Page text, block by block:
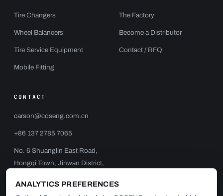
Tire Changers
Wheel Balancers
Tire Service Equipment
Mobile Fitting
The Factory
Become a Distributor
Contact / RFQ
CONTACT
carson@coseng.com.cn
+86 137 2785 7065
No. 6 Shuanglin East Road,
Hongqi Town, Jinwan District,
ANALYTICS PREFERENCES